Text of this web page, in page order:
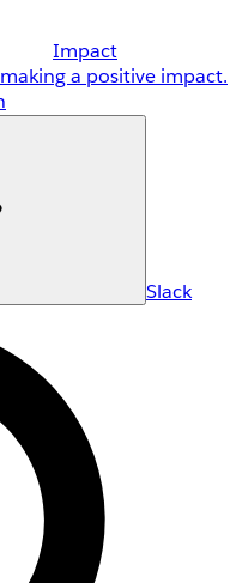
Impact
a positive impact.
Slack